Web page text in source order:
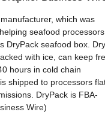
which was
seafood processors
DryPack seafood box.
with ice, can keep
hours in cold chain
shipped to processors
DryPack is FBA-
Wire)